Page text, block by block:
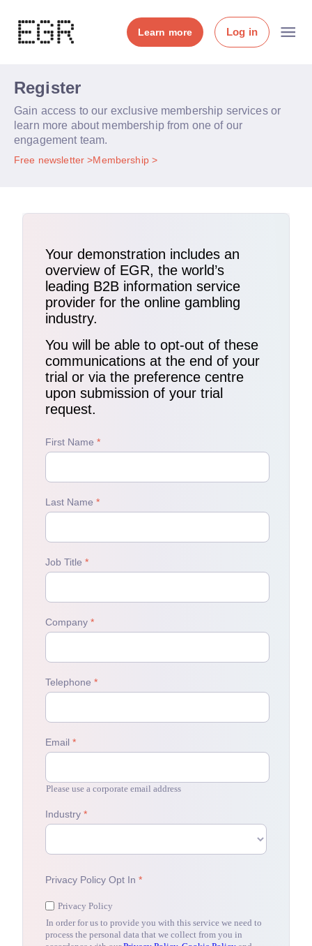
Learn more Log in
Register
Gain access to our exclusive membership services or
learn more about membership from one of our
engagement team.
Free newsletter Membership